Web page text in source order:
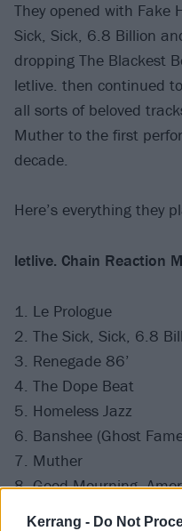
Kerrang - Do Not
They opened with Fake
Sick, Sick, 6.8 Billion
dropping The Blackest
letlive. then continued
all sorts of beloved
Muther to the first
decade.
Here’s everything they
letlive. Chain Reaction
1. Le Prologue
2. The Sick, Sick, 6.8
3. Renegade 86’
4. The Dope Beat
5. Homeless Jazz
6. Banshee (Ghost
7. Muther
8. Good Mourning,